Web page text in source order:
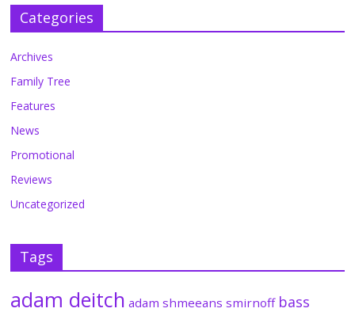
Categories
Archives
Family Tree
Features
News
Promotional
Reviews
Uncategorized
Tags
adam deitch adam shmeeans smirnoff bass